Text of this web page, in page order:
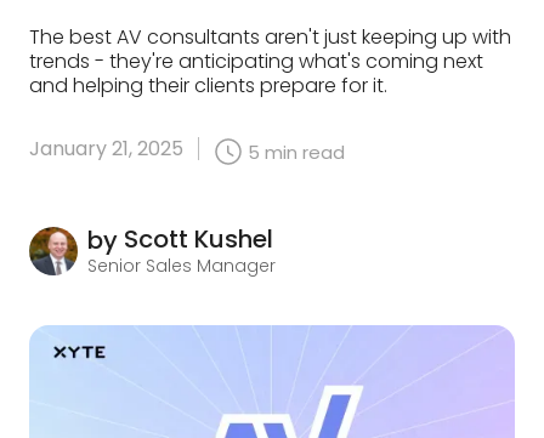
The best AV consultants aren't just keeping up with
trends - they're anticipating what's coming next
and helping their clients prepare for it.
January 21, 2025 5 min read
by Scott Kushel
Senior Sales Manager